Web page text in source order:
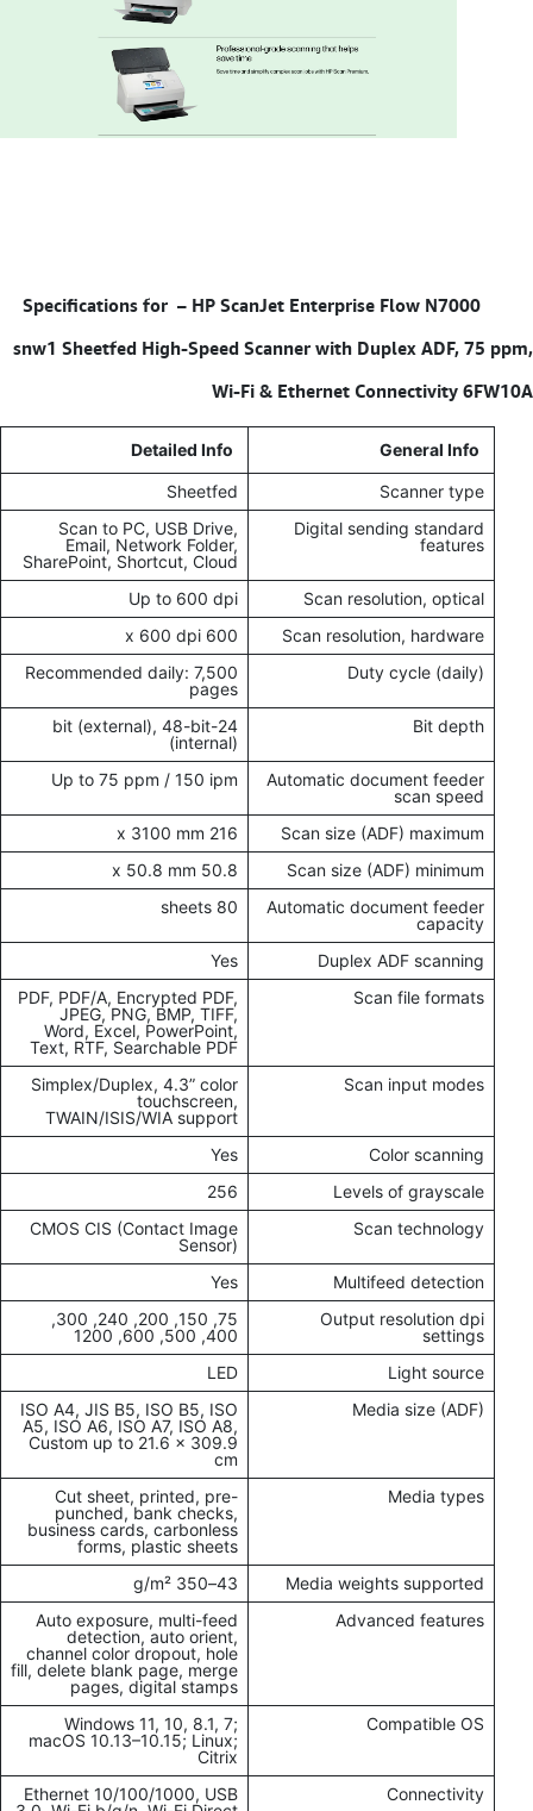
HP ScanJet Enterprise Flow N7000
snw1 Sheetfed High-Speed Scanner with Duplex ADF, 75 ppm,
Wi-Fi & Ethernet Connectivity 6FW10A
General Info
Detailed Info
Scanner type
Sheetfed
Digital sending standard
features
Scan to PC, USB Drive,
Email, Network Folder,
SharePoint, Shortcut, Cloud
Scan resolution, optical
Up to 600 dpi
Scan resolution, hardware
600 x 600 dpi
Duty cycle (daily)
Recommended daily: 7,500
pages
Bit depth
24-bit (external), 48-bit
(internal)
Automatic document feeder
scan speed
Up to 75 ppm / 150 ipm
Scan size (ADF) maximum
216 x 3100 mm
Scan size (ADF) minimum
50.8 x 50.8 mm
Automatic document feeder
capacity
80 sheets
Duplex ADF scanning
Yes
Scan file formats
PDF, PDF/A, Encrypted PDF,
JPEG, PNG, BMP, TIFF,
Word, Excel, PowerPoint,
Text, RTF, Searchable PDF
Scan input modes
Simplex/Duplex, 4.3” color
touchscreen,
TWAIN/ISIS/WIA support
Color scanning
Yes
Levels of grayscale
256
Scan technology
CMOS CIS (Contact Image
Sensor)
Multifeed detection
Yes
Output resolution dpi
settings
75, 150, 200, 240, 300,
400, 500, 600, 1200
Light source
LED
Media size (ADF)
ISO A4, JIS B5, ISO B5, ISO
A5, ISO A6, ISO A7, ISO A8,
Custom up to 21.6 x 309.9
cm
Media types
Cut sheet, printed, pre-
punched, bank checks,
business cards, carbonless
forms, plastic sheets
Media weights supported
43–350 g/m²
Advanced features
Auto exposure, multi-feed
detection, auto orient,
channel color dropout, hole
fill, delete blank page, merge
pages, digital stamps
Compatible OS
Windows 11, 10, 8.1, 7;
macOS 10.13–10.15; Linux;
Citrix
Connectivity
Ethernet 10/100/1000, USB